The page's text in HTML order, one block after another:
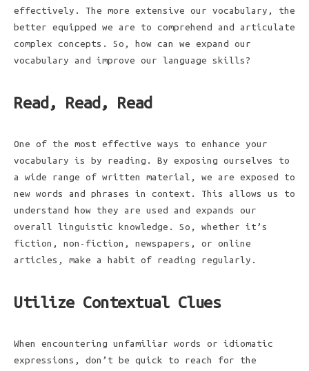
effectively. The more extensive our vocabulary, the
better equipped we are to comprehend and articulate
complex concepts. So, how can we expand our
vocabulary and improve our language skills?
Read, Read, Read
One of the most effective ways to enhance your
vocabulary is by reading. By exposing ourselves to
a wide range of written material, we are exposed to
new words and phrases in context. This allows us to
understand how they are used and expands our
overall linguistic knowledge. So, whether it’s
fiction, non-fiction, newspapers, or online
articles, make a habit of reading regularly.
Utilize Contextual Clues
When encountering unfamiliar words or idiomatic
expressions, don’t be quick to reach for the